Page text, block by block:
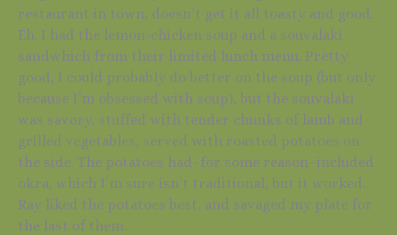
restaurant in town, doesn’t get it all toasty and good.
Eh. I had the lemon-chicken soup and a souvalaki
sandwhich from their limited lunch menu. Pretty
good; I could probably do better on the soup (but only
because I’m obsessed with soup), but the souvalaki
was savory, stuffed with tender chunks of lamb and
grilled vegetables, served with roasted potatoes on
the side. The potatoes had–for some reason–included
okra, which I’m sure isn’t traditional, but it worked.
Ray liked the potatoes best, and savaged my plate for
the last of them.